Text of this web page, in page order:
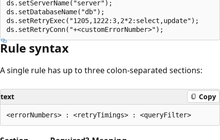
ds.setServerName("server");
ds.setDatabaseName("db");
ds.setRetryExec("1205,1222:3,2*2:select,update");
Rule syntax
A single rule has up to three colon-separated sections:
text Copy